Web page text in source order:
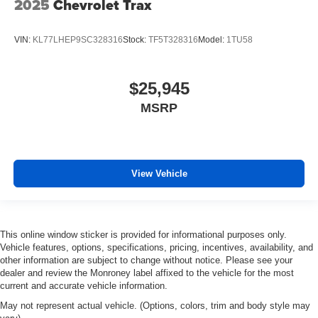
2025 Chevrolet Trax
VIN: KL77LHEP9SC328316Stock: TF5T328316 Model: 1TU58
$25,945
MSRP
View Vehicle
This online window sticker is provided for informational purposes only.
Vehicle features, options, specifications, pricing, incentives, availability, and
other information are subject to change without notice. Please see your
dealer and review the Monroney label affixed to the vehicle for the most
current and accurate vehicle information.
May not represent actual vehicle. (Options, colors, trim and body style may